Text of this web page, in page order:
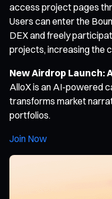
access project pages
Users can enter the
DEX and freely
projects, increasing the
New Airdrop Launch:
AlloX is an AI-powered
transforms market
portfolios.
Join Now